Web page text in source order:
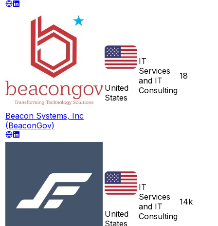
Beacon Systems, Inc
(BeaconGov)
United
States
IT
Services
and IT
Consulting
18
United
States
IT
Services
and IT
Consulting
14k